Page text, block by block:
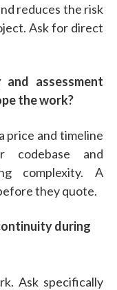
reduces the risk
Ask for direct
assessment
the work?
price and timeline
codebase and
complexity. A
they quote.
during
Ask specifically